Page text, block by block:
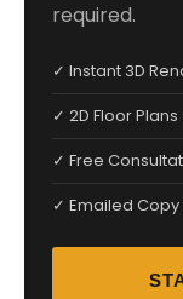
required.
✓ Instant 3D
✓ 2D Floor Plans
✓ Free
✓ Emailed Copy